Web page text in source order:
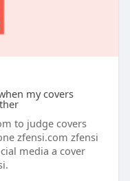
my covers
to judge covers
zfensi.com zfensi
media a cover